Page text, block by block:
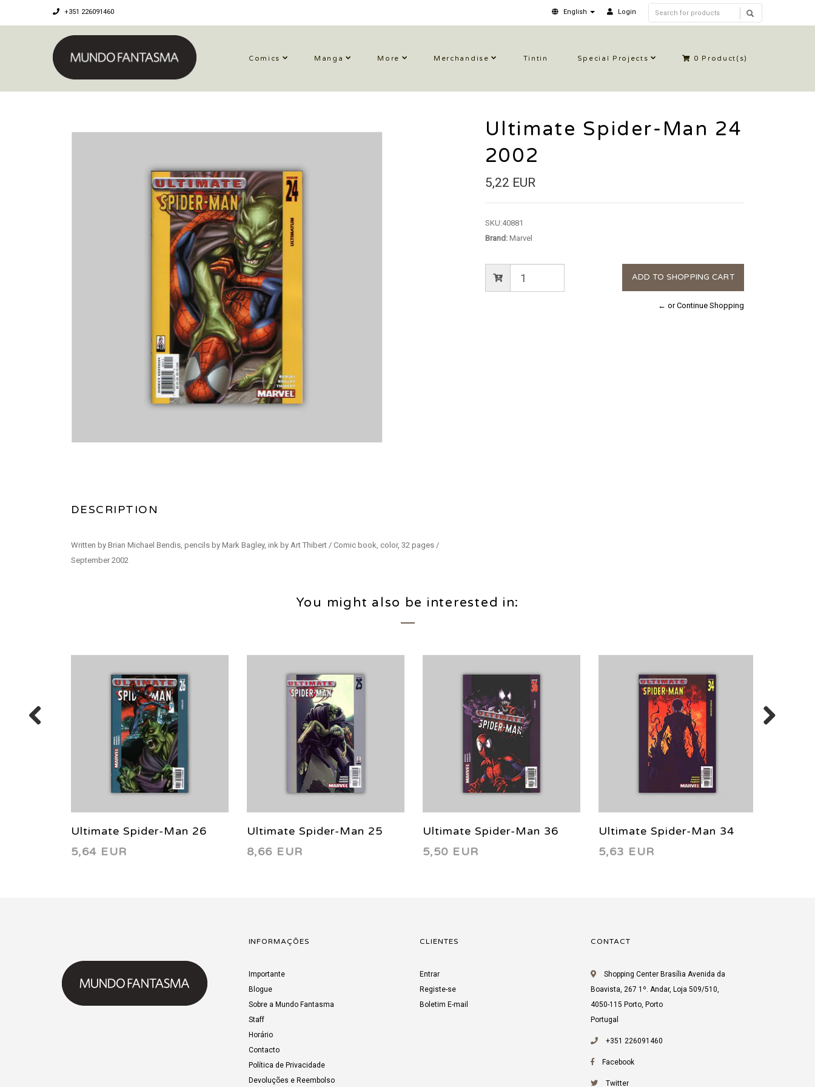
+351 226091460 English Login
Comics Manga More Merchandise Tintin Special Projects 0 Product(s)
DESCRIPTION
Written by Brian Michael Bendis, pencils by Mark Bagley, ink by Art Thibert / Comic book, color, 32 pages /
September 2002
Ultimate Spider-Man 24
2002
5,22 EUR
SKU:40881
Brand:Marvel
← or Continue Shopping
You might also be interested in:
Ultimate Spider-Man 26
2002
5,64 EUR
Ultimate Spider-Man 25
2002
8,66 EUR
Ultimate Spider-Man 36
2003
5,50 EUR
Ultimate Spider-Man 34
2003
5,63 EUR
INFORMAÇÕES
Importante
Blogue
Sobre a Mundo Fantasma
Staff
Horário
Contacto
Política de Privacidade
Devoluções e Reembolso
CLIENTES
Entrar
Registe-se
Boletim E-mail
CONTACT
Shopping Center Brasília Avenida da
Boavista, 267 1º. Andar, Loja 509/510,
4050-115 Porto, Porto
Portugal
+351 226091460
Facebook
Twitter